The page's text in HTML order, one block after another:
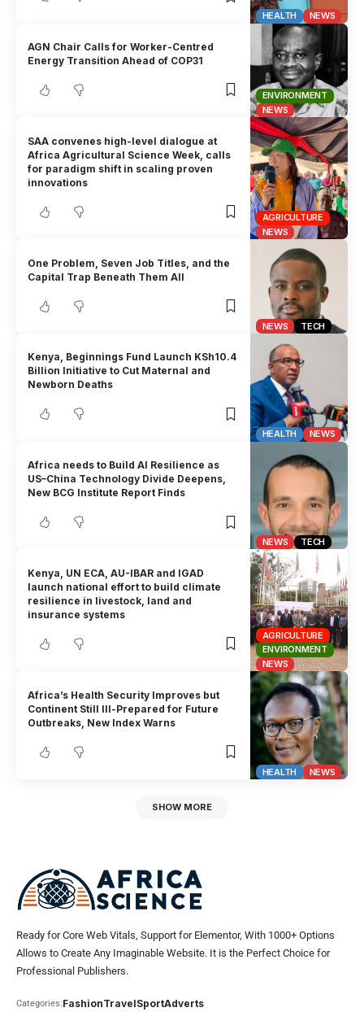
HEALTH NEWS
ENVIRONMENT
NEWS
AGN Chair Calls for Worker-Centred
Energy Transition Ahead of COP31
AGRICULTURE
NEWS
SAA convenes high-level dialogue at
Africa Agricultural Science Week, calls
for paradigm shift in scaling proven
innovations
NEWS TECH
One Problem, Seven Job Titles, and the
Capital Trap Beneath Them All
HEALTH NEWS
Kenya, Beginnings Fund Launch KSh10.4
Billion Initiative to Cut Maternal and
Newborn Deaths
NEWS TECH
Africa needs to Build AI Resilience as
US–China Technology Divide Deepens,
New BCG Institute Report Finds
AGRICULTURE
ENVIRONMENT
NEWS
Kenya, UN ECA, AU-IBAR and IGAD
launch national effort to build climate
resilience in livestock, land and
insurance systems
HEALTH NEWS
Africa’s Health Security Improves but
Continent Still Ill-Prepared for Future
Outbreaks, New Index Warns
SHOW MORE
Ready for Core Web Vitals, Support for Elementor, With 1000+ Options
Allows to Create Any Imaginable Website. It is the Perfect Choice for
Professional Publishers.
Categories:FashionTravelSportAdverts